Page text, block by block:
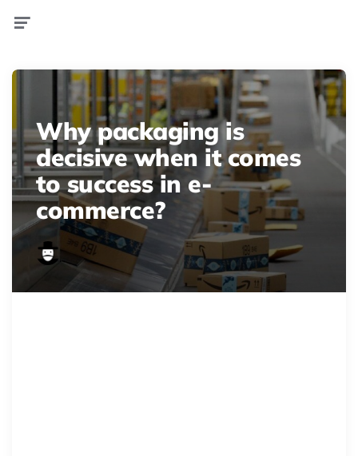
Why packaging is
decisive when it comes
to success in e-
commerce?